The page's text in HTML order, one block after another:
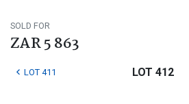
SOLD FOR
ZAR 5 863
LOT 411 LOT 412